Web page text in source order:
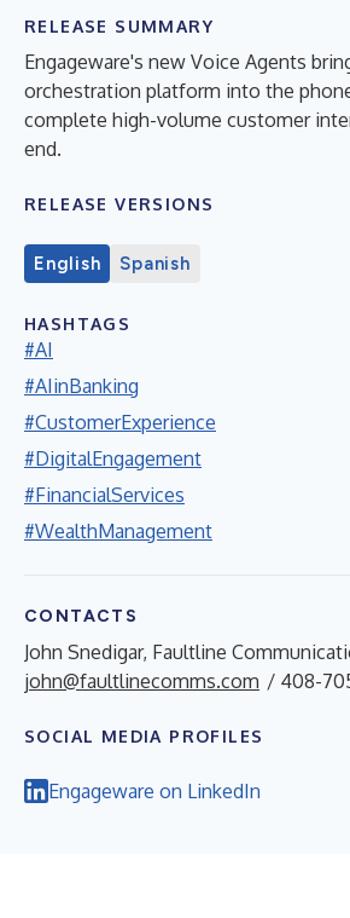
RELEASE SUMMARY
Engageware's new Voice Agents
orchestration platform into the
complete high-volume customer
end.
RELEASE VERSIONS
English Spanish
HASHTAGS
#AI
#AIinBanking
#CustomerExperience
#DigitalEngagement
#FinancialServices
#WealthManagement
CONTACTS
John Snedigar, Faultline
john@faultlinecomms.com / 408-
SOCIAL MEDIA PROFILES
Engageware on LinkedIn